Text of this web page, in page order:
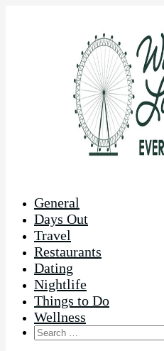
General
Days Out
Travel
Restaurants
Dating
Nightlife
Things to Do
Wellness
Search
for: